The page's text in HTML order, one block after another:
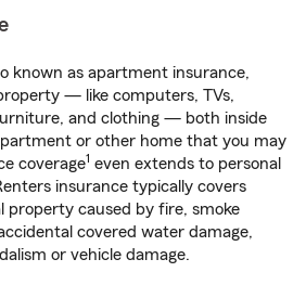
known as apartment insurance,
— like computers, TVs,
and clothing — both inside
or other home that you may
coverage1 even extends to personal
insurance typically covers
property caused by fire, smoke
covered water damage,
or vehicle damage.